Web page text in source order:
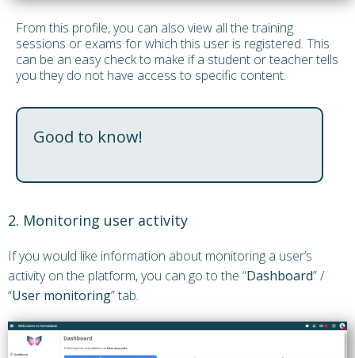
From this profile, you can also view all the training
sessions or exams for which this user is registered. This
can be an easy check to make if a student or teacher tells
you they do not have access to specific content.
Good to know!
2. Monitoring user activity
If you would like information about monitoring a user’s
activity on the platform, you can go to the “Dashboard” /
“User monitoring” tab.